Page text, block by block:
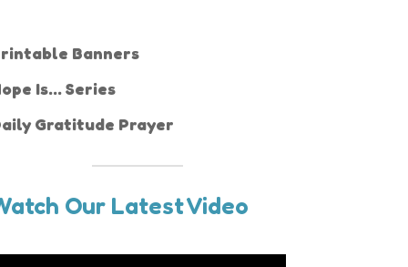
Banners
Is... Series
Gratitude Prayer
Our Latest Video